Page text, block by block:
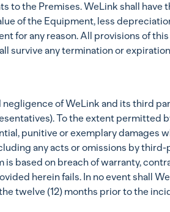
to the Premises. WeLink shall have
of the Equipment, less
for any reason. All provisions of
survive any termination or
of WeLink and its third
To the extent permitted
punitive or exemplary damages
any acts or omissions by
based on breach of warranty,
herein fails. In no event shall
twelve (12) months prior to the